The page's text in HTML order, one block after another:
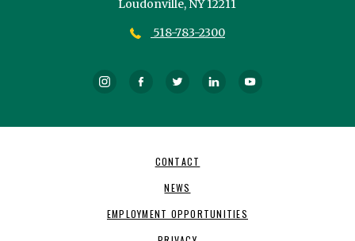
Loudonville, NY12211
518-783-2300
InstagramFacebookTwitterLinkedInYouTube
CONTACT
NEWS
EMPLOYMENT OPPORTUNITIES